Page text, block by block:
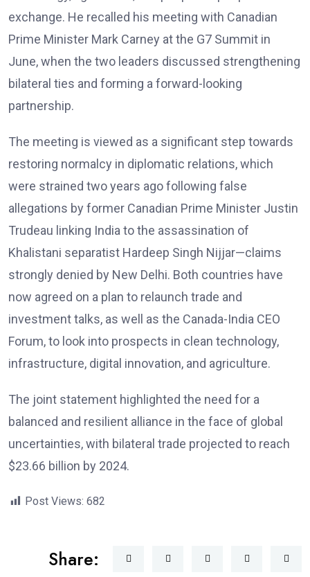
exchange. He recalled his meeting with Canadian
Prime Minister Mark Carney at the G7 Summit in
June, when the two leaders discussed strengthening
bilateral ties and forming a forward-looking
partnership.
The meeting is viewed as a significant step towards
restoring normalcy in diplomatic relations, which
were strained two years ago following false
allegations by former Canadian Prime Minister Justin
Trudeau linking India to the assassination of
Khalistani separatist Hardeep Singh Nijjar—claims
strongly denied by New Delhi. Both countries have
now agreed on a plan to relaunch trade and
investment talks, as well as the Canada-India CEO
Forum, to look into prospects in clean technology,
infrastructure, digital innovation, and agriculture.
The joint statement highlighted the need for a
balanced and resilient alliance in the face of global
uncertainties, with bilateral trade projected to reach
$23.66 billion by 2024.
Post Views: 682
Share: